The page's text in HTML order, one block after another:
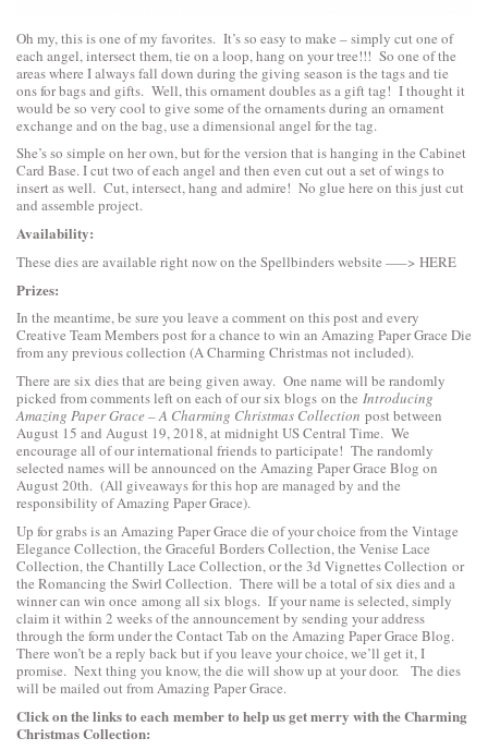
Oh my, this is one of my favorites. It’s so easy to make – simply cut one of
each angel, intersect them, tie on a loop, hang on your tree!!! So one of the
areas where I always fall down during the giving season is the tags and tie
ons for bags and gifts. Well, this ornament doubles as a gift tag! I thought it
would be so very cool to give some of the ornaments during an ornament
exchange and on the bag, use a dimensional angel for the tag.
She’s so simple on her own, but for the version that is hanging in the Cabinet
Card Base. I cut two of each angel and then even cut out a set of wings to
insert as well. Cut, intersect, hang and admire! No glue here on this just cut
and assemble project.
Availability:
These dies are available right now on the Spellbinders website —–> HERE
Prizes:
In the meantime, be sure you leave a comment on this post and every
Creative Team Members post for a chance to win an Amazing Paper Grace Die
from any previous collection (A Charming Christmas not included).
There are six dies that are being given away. One name will be randomly
picked from comments left on each of our six blogs on the Introducing
Amazing Paper Grace – A Charming Christmas Collection post between
August 15 and August 19, 2018, at midnight US Central Time. We
encourage all of our international friends to participate! The randomly
selected names will be announced on the Amazing Paper Grace Blog on
August 20th. (All giveaways for this hop are managed by and the
responsibility of Amazing Paper Grace).
Up for grabs is an Amazing Paper Grace die of your choice from the Vintage
Elegance Collection, the Graceful Borders Collection, the Venise Lace
Collection, the Chantilly Lace Collection, or the 3d Vignettes Collection or
the Romancing the Swirl Collection. There will be a total of six dies and a
winner can win once among all six blogs. If your name is selected, simply
claim it within 2 weeks of the announcement by sending your address
through the form under the Contact Tab on the Amazing Paper Grace Blog.
There won’t be a reply back but if you leave your choice, we’ll get it, I
promise. Next thing you know, the die will show up at your door. The dies
will be mailed out from Amazing Paper Grace.
Click on the links to each member to help us get merry with the Charming
Christmas Collection: